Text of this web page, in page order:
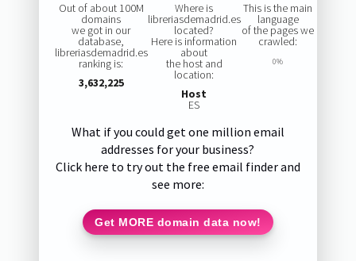
Out of about 100M
domains
we got in our
database,
libreriasdemadrid.es
ranking is:
3,632,225
Where is
libreriasdemadrid.es
located?
Here is information
about
the host and
location:
Host
ES
This is the main
language
of the pages we
crawled:
0%
What if you could get one million email
addresses for your business?
Click here to try out the free email finder and
see more:
Get MORE domain data now!